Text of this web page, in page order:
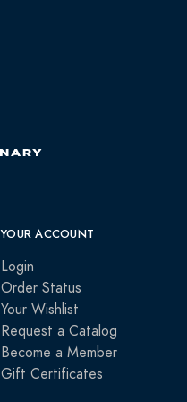
YOUR ACCOUNT
Login
Order Status
Your Wishlist
Request a Catalog
Become a Member
Gift Certificates